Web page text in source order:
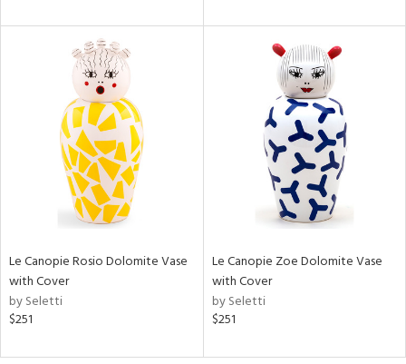
Le Canopie Rosio Dolomite Vase
with Cover
by Seletti
$251
Le Canopie Zoe Dolomite Vase
with Cover
by Seletti
$251